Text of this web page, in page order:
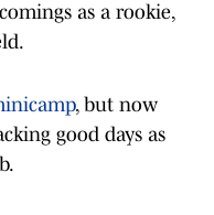
as a rookie,
, but now
good days as